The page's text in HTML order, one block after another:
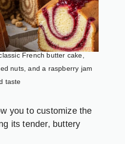
French butter cake,
nuts, and a raspberry jam
taste
you to customize the
its tender, buttery